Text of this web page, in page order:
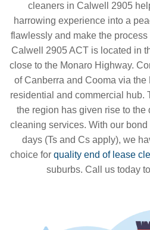
cleaners in Calwell 2905
harrowing experience into a
flawlessly and make the
Calwell 2905 ACT is located in
close to the Monaro Highway.
of Canberra and Cooma via the
residential and commercial hub.
the region has given rise to the
cleaning services. With our
days (Ts and Cs apply), we
choice for quality end of lease
suburbs. Call us today